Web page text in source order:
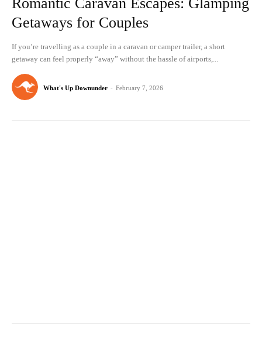
Getaways for Couples
If you’re travelling as a couple in a caravan or camper trailer, a short
getaway can feel properly “away” without the hassle of airports,...
What's Up Downunder - February 7, 2026